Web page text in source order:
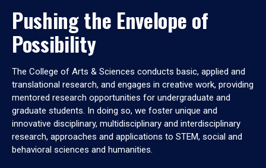
Pushing the Envelope of
Possibility
The College of Arts & Sciences conducts basic, applied and
translational research, and engages in creative work, providing
mentored research opportunities for undergraduate and
graduate students. In doing so, we foster unique and
innovative disciplinary, multidisciplinary and interdisciplinary
research, approaches and applications to STEM, social and
behavioral sciences and humanities.